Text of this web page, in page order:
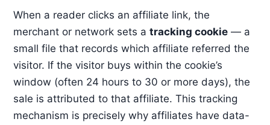
When a reader clicks an affiliate link, the
merchant or network sets a tracking cookie — a
small file that records which affiliate referred the
visitor. If the visitor buys within the cookie’s
window (often 24 hours to 30 or more days), the
sale is attributed to that affiliate. This tracking
mechanism is precisely why affiliates have data-